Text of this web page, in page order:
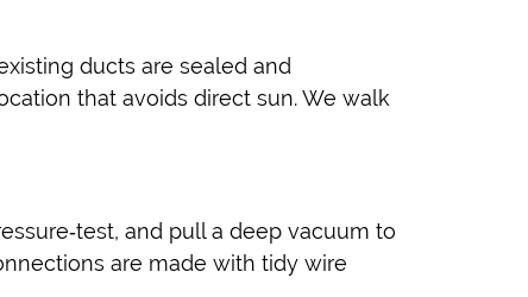
ducts are sealed and
that avoids direct sun. We walk
and pull a deep vacuum to
are made with tidy wire